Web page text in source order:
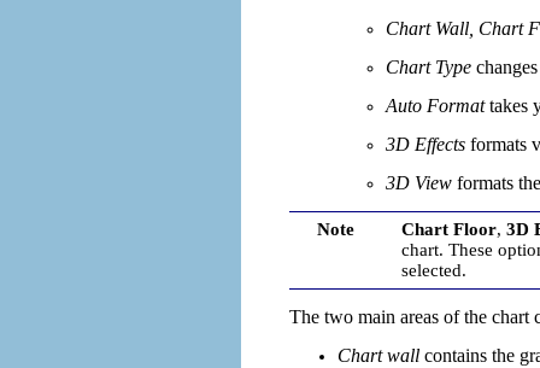
Chart Wall, Chart
Chart Type
Auto Formattakes
3D Effects formats
3D View formats
Note Chart Floor, 3D
chart. These
selected.
The two main areas of the chart
Chart wall contains the